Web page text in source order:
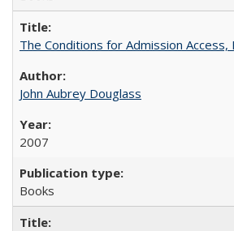
The Conditions for Admission
John Aubrey Douglass
2007
Books